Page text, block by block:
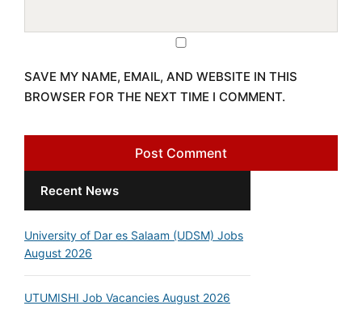
SAVE MY NAME, EMAIL, AND WEBSITE IN THIS
BROWSER FOR THE NEXT TIME I COMMENT.
Recent News
University of Dar es Salaam (UDSM) Jobs
August 2026
UTUMISHI Job Vacancies August 2026